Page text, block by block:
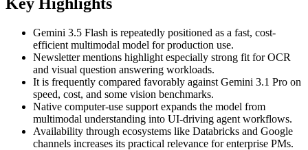
Gemini 3.5 Flash is repeatedly positioned as a fast, cost-
efficient multimodal model for production use.
Newsletter mentions highlight especially strong fit for OCR
and visual question answering workloads.
It is frequently compared favorably against Gemini 3.1 Pro on
speed, cost, and some vision benchmarks.
Native computer-use support expands the model from
multimodal understanding into UI-driving agent workflows.
Availability through ecosystems like Databricks and Google
channels increases its practical relevance for enterprise PMs.